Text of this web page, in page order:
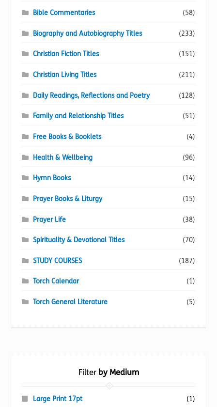
Bible Commentaries (58)
Biography and Autobiography Titles (233)
Christian Fiction Titles (151)
Christian Living Titles (211)
Daily Readings, Reflections and Poetry (128)
Family and Relationship Titles (51)
Free Books & Booklets (4)
Health & Wellbeing (96)
Hymn Books (14)
Prayer Books & Liturgy (15)
Prayer Life (38)
Spirituality & Devotional Titles (70)
STUDY COURSES (187)
Torch Calendar (1)
Torch General Literature (5)
Filterby Medium
Large Print 17pt
(1)